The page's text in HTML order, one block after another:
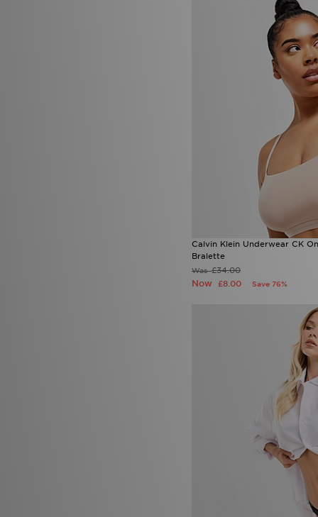
Calvin Klein Underwear CK
Bralette
Was£34.00
Now £8.00 Save 76%